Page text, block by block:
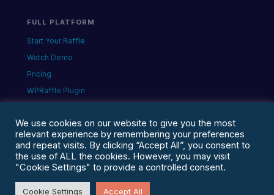
FULL PLATFORM
Start Your Raffle
Watch Demo
Pricing
WPRaffle Plugin
© 2026 The Web Design Ninja · Apollo Beach,
Florida · rafflegenerator.com is a Chance2Win
property· Privacy · Terms
We use cookies on our website to give you the most
relevant experience by remembering your preferences
and repeat visits. By clicking “Accept All”, you consent to
the use of ALL the cookies. However, you may visit
"Cookie Settings" to provide a controlled consent.
Cookie Settings Accept All